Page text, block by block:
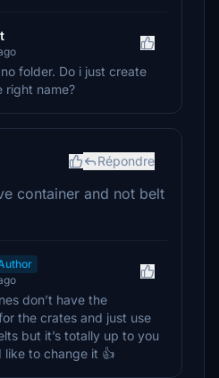
folder. Do i just create
right name?
Répondre
container and not belt
don’t have the
the crates and just use
but it’s totally up to you
like to change it 👍